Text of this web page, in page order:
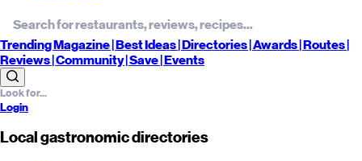
TrendingMagazine |BestIdeas| Directories |Awards| Routes|
Reviews| Community |Save| Events
Login
Local gastronomic directories